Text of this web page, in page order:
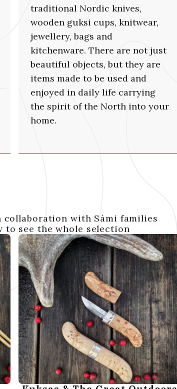
traditional Nordic knives,
wooden guksi cups, knitwear,
jewellery, bags and
kitchenware. There are not just
beautiful objects, but they are
items made to be used and
enjoyed in daily life carrying
the spirit of the North into your
home.
with Sámi families
to see the whole selection